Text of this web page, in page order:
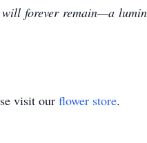
forever remain—a
visit our flower store.